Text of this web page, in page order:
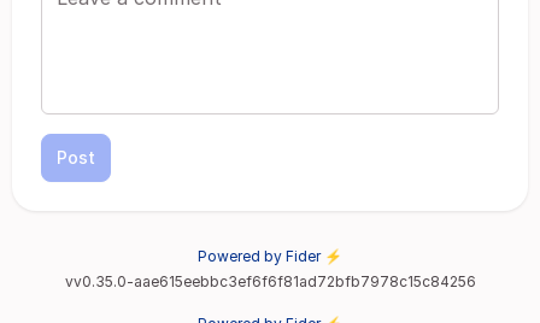
Post
Powered by Fider ⚡
vv0.35.0-aae615eebbc3ef6f6f81ad72bfb7978c15c84256